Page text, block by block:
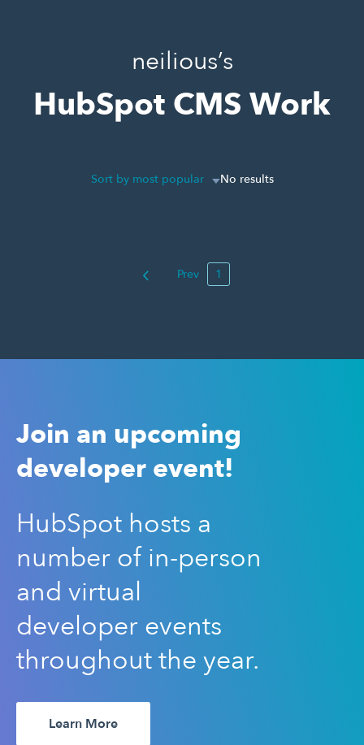
neilious’s
HubSpot CMS Work
Sort by most popular No results
Prev 1
Join an upcoming
developer event!
HubSpot hosts a
number of in-person
and virtual
developer events
throughout the year.
Learn More